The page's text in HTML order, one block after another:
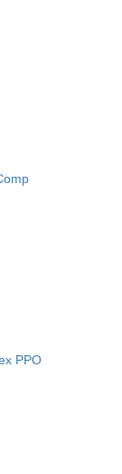
PPO